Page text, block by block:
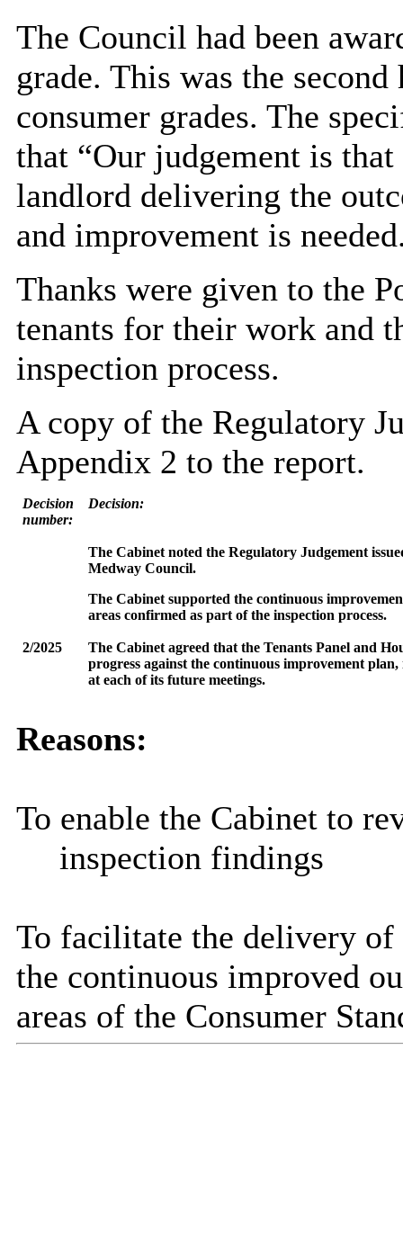
The Council had been
grade. This was the
consumer grades. The
that “Our judgement is that
landlord delivering the
and improvement is
Thanks were given to the
tenants for their work and
inspection process.
A copy of the Regulatory
Appendix 2 to the report.
Decision
number:
Decision:
The Cabinet noted the Regulatory Judgement
Medway Council.
The Cabinet supported the continuous
areas confirmed as part of the inspection process.
2/2025
The Cabinet agreed that the Tenants Panel and
progress against the continuous improvement
at each of its future meetings.
Reasons:
To enable the Cabinet to
inspection findings
To facilitate the delivery of
the continuous improved
areas of the Consumer